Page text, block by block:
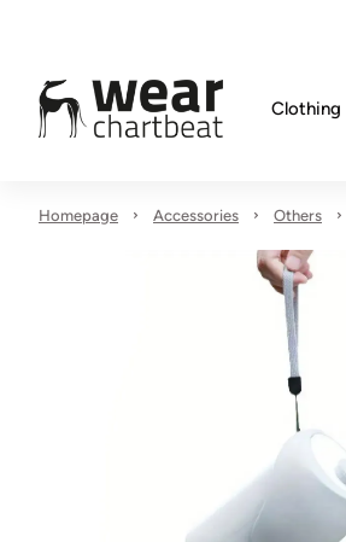
Clothing
Homepage Accessories Others